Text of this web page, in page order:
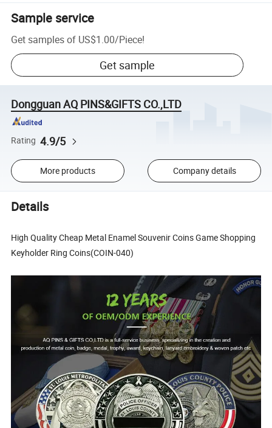
Sample service
Get samples of US$1.00/Piece!
Get sample
Dongguan AQ PINS&GIFTS CO.,LTD
Rating 4.9/5
More products Company details
Details
High Quality Cheap Metal Enamel Souvenir Coins Game Shopping
Keyholder Ring Coins(COIN-040)